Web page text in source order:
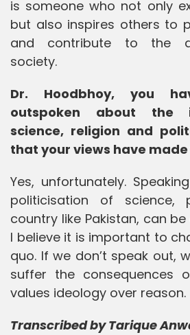
is someone who not only
but also inspires others to
and contribute to the
society.
Dr. Hoodbhoy, you
outspoken about the
science, religion and
that your views have
Yes, unfortunately.
politicisation of science,
country like Pakistan, can
I believe it is important to
quo. If we don’t speak out,
suffer the consequences
values ideology over reason.
Transcribed by Tarique